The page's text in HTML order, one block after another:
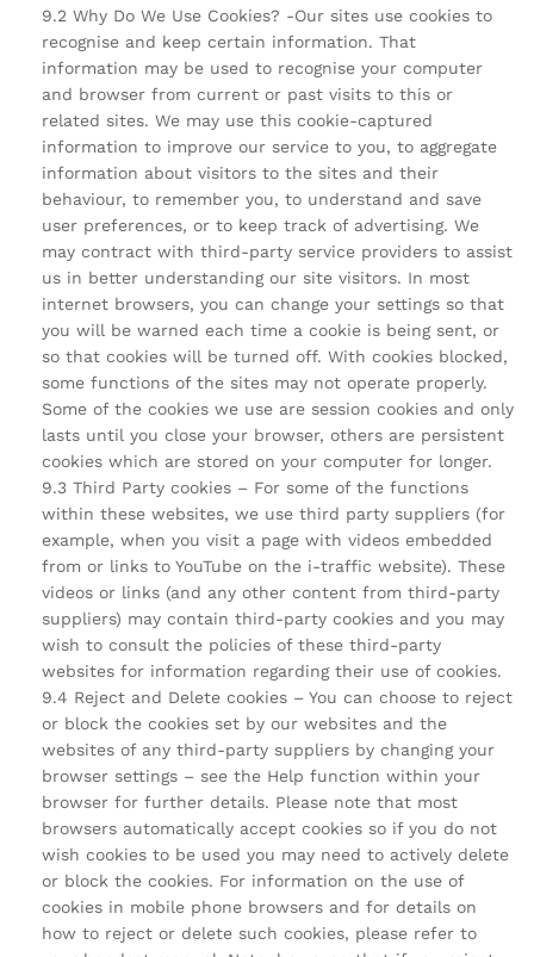
9.2 Why Do We Use Cookies? -Our sites use cookies to
recognise and keep certain information. That
information may be used to recognise your computer
and browser from current or past visits to this or
related sites. We may use this cookie-captured
information to improve our service to you, to aggregate
information about visitors to the sites and their
behaviour, to remember you, to understand and save
user preferences, or to keep track of advertising. We
may contract with third-party service providers to assist
us in better understanding our site visitors. In most
internet browsers, you can change your settings so that
you will be warned each time a cookie is being sent, or
so that cookies will be turned off. With cookies blocked,
some functions of the sites may not operate properly.
Some of the cookies we use are session cookies and only
lasts until you close your browser, others are persistent
cookies which are stored on your computer for longer.
9.3 Third Party cookies – For some of the functions
within these websites, we use third party suppliers (for
example, when you visit a page with videos embedded
from or links to YouTube on the i-traffic website). These
videos or links (and any other content from third-party
suppliers) may contain third-party cookies and you may
wish to consult the policies of these third-party
websites for information regarding their use of cookies.
9.4 Reject and Delete cookies – You can choose to reject
or block the cookies set by our websites and the
websites of any third-party suppliers by changing your
browser settings – see the Help function within your
browser for further details. Please note that most
browsers automatically accept cookies so if you do not
wish cookies to be used you may need to actively delete
or block the cookies. For information on the use of
cookies in mobile phone browsers and for details on
how to reject or delete such cookies, please refer to